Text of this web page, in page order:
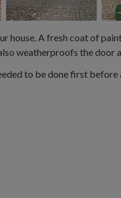
house. A fresh coat of
weatherproofs the door
to be done first